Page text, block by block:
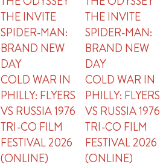
THE INVITE
SPIDER-MAN:
BRAND NEW
DAY
COLD WAR IN
PHILLY: FLYERS
VS RUSSIA 1976
TRI-CO FILM
FESTIVAL 2026
(ONLINE)
THE INVITE
SPIDER-MAN:
BRAND NEW
DAY
COLD WAR IN
PHILLY: FLYERS
VS RUSSIA 1976
TRI-CO FILM
FESTIVAL 2026
(ONLINE)